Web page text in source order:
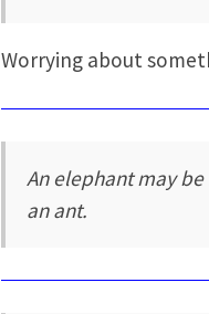
Worrying about
An elephant may
an ant.